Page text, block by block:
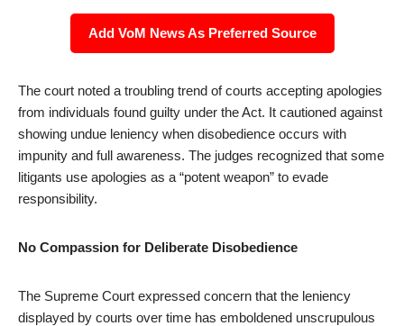
Add VoM News As Preferred Source
The court noted a troubling trend of courts accepting apologies
from individuals found guilty under the Act. It cautioned against
showing undue leniency when disobedience occurs with
impunity and full awareness. The judges recognized that some
litigants use apologies as a “potent weapon” to evade
responsibility.
No Compassion for Deliberate Disobedience
The Supreme Court expressed concern that the leniency
displayed by courts over time has emboldened unscrupulous